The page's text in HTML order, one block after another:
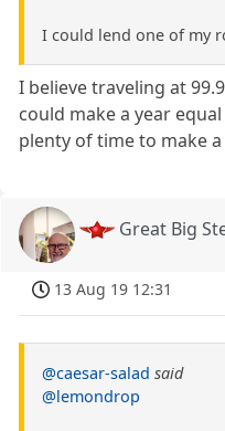
I could lend one of my
I believe traveling at
could make a year
plenty of time to make
Great Big
13 Aug 19 12:31
@caesar-salad said
@lemondrop